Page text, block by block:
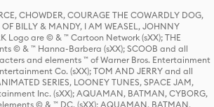
CHOWDER, COURAGE THE COWARDLY DOG,
BILLY & MANDY, I AM WEASEL, JOHNNY
Logo are © & ™ Cartoon Network (sXX); THE
© & ™ Hanna-Barbera (sXX); SCOOB and all
and elements ™ of Warner Bros. Entertainment
Co. (sXX); TOM AND JERRY and all
SERIES, LOONEY TUNES, SPACE JAM,
Inc. (sXX); AQUAMAN, BATMAN, CYBORG,
© & ™ DC. (sXX); AQUAMAN, BATMAN,